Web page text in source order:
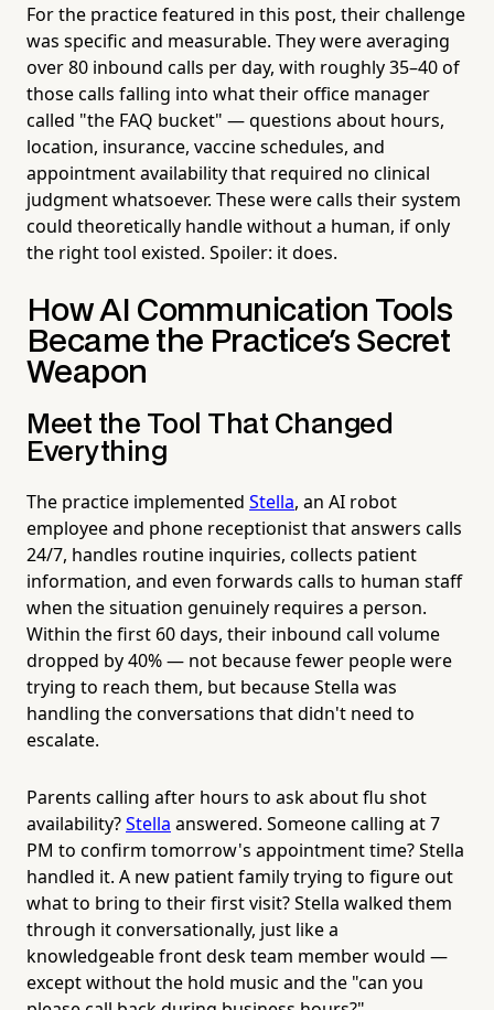
For the practice featured in this post, their challenge
was specific and measurable. They were averaging
over 80 inbound calls per day, with roughly 35–40 of
those calls falling into what their office manager
called "the FAQ bucket" — questions about hours,
location, insurance, vaccine schedules, and
appointment availability that required no clinical
judgment whatsoever. These were calls their system
could theoretically handle without a human, if only
the right tool existed. Spoiler: it does.
How AI Communication Tools
Became the Practice's Secret
Weapon
Meet the Tool That Changed
Everything
The practice implemented Stella, an AI robot
employee and phone receptionist that answers calls
24/7, handles routine inquiries, collects patient
information, and even forwards calls to human staff
when the situation genuinely requires a person.
Within the first 60 days, their inbound call volume
dropped by 40% — not because fewer people were
trying to reach them, but because Stella was
handling the conversations that didn't need to
escalate.
Parents calling after hours to ask about flu shot
availability?Stella answered. Someone calling at 7
PM to confirm tomorrow's appointment time? Stella
handled it. A new patient family trying to figure out
what to bring to their first visit? Stella walked them
through it conversationally, just like a
knowledgeable front desk team member would —
except without the hold music and the "can you